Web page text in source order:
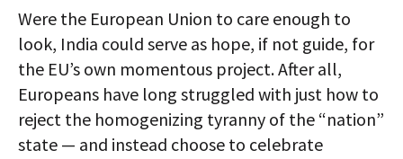
Were the European Union to care enough to
look, India could serve as hope, if not guide, for
the EU’s own momentous project. After all,
Europeans have long struggled with just how to
reject the homogenizing tyranny of the “nation”
state — and instead choose to celebrate